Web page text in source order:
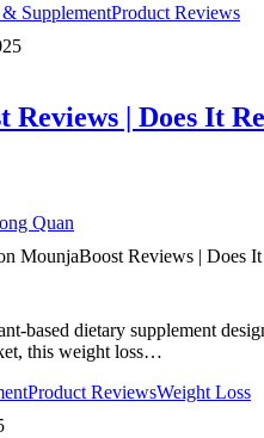
SupplementProduct Reviews
Reviews | Does It
Quan
MounjaBoost Reviews | Does
based dietary supplement
this weight loss…
Product ReviewsWeight Loss